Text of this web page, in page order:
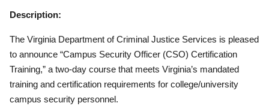
Description:
The Virginia Department of Criminal Justice Services is pleased
to announce “Campus Security Officer (CSO) Certification
Training,” a two-day course that meets Virginia’s mandated
training and certification requirements for college/university
campus security personnel.